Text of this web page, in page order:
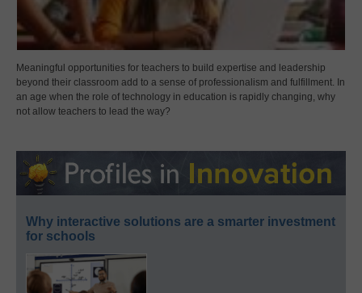
Meaningful opportunities for teachers to build expertise and leadership
beyond their classroom add to a sense of professionalism and fulfillment. In
an age when the role of technology in education is rapidly changing, why
not allow teachers to lead the way?
Why interactive solutions are a smarter investment
for schools